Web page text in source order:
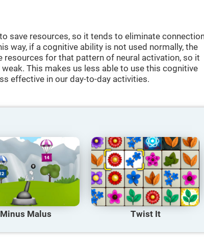
save resources, so it tends to eliminate
way, if a cognitive ability is not used normally, the
resources for that pattern of neural activation, so it
This makes us less able to use this cognitive
effective in our day-to-day activities.
Minus Malus Twist It